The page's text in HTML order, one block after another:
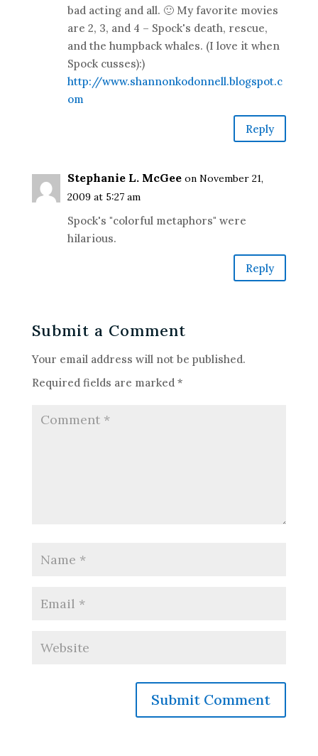
bad acting and all. 🙂 My favorite movies
are 2, 3, and 4 – Spock's death, rescue,
and the humpback whales. (I love it when
Spock cusses):)
http://www.shannonkodonnell.blogspot.c
om
Reply
Stephanie L. McGee on November 21,
2009 at 5:27 am
Spock's "colorful metaphors" were
hilarious.
Reply
Submit a Comment
Your email address will not be published.
Required fields are marked *